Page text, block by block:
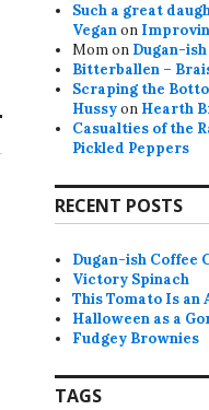
Such a great
Veganon
Momon Dugan-
Bitterballen –
Scraping the
Hussyon Hearth
Casualties of the
Pickled Peppers
RECENT POSTS
Dugan-ish Coffee
Victory Spinach
This Tomato Is an
Halloween as a
Fudgey Brownies
TAGS